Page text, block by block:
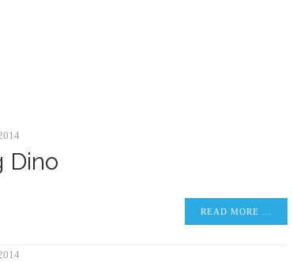
Dino
READ MORE …